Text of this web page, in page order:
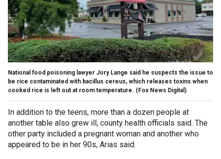
National food poisoning lawyer Jory Lange said he suspects the issue to
be rice contaminated with bacillus cereus, which releases toxins when
cooked rice is left out at room temperature. (Fox News Digital)
In addition to the teens, more than a dozen people at
another table also grew ill, county health officials said. The
other party included a pregnant woman and another who
appeared to be in her 90s, Arias said.